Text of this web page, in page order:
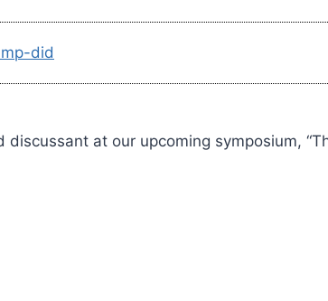
did
at our upcoming symposium,